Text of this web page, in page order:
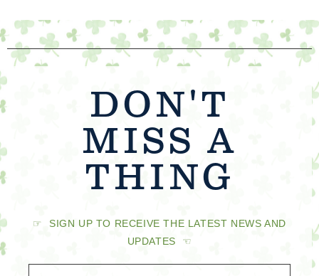
DON'T
MISS A
THING
☞ SIGN UP TO RECEIVE THE LATEST NEWS AND
UPDATES ☜